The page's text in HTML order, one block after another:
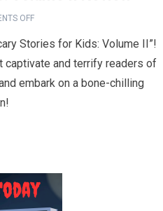
OFF
Stories for Kids: Volume II”!
captivate and terrify readers of
embark on a bone-chilling